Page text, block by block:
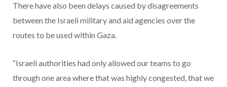
There have also been delays caused by disagreements
between the Israeli military and aid agencies over the
routes to be used within Gaza.
“Israeli authorities had only allowed our teams to go
through one area where that was highly congested, that we